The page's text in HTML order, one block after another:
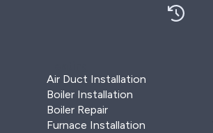
Air Duct Installation
Boiler Installation
Boiler Repair
Furnace Installation